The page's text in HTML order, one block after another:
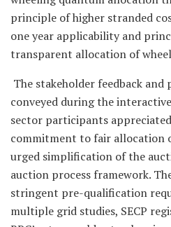
principle of higher stranded
one year applicability and
transparent allocation of
The stakeholder feedback
conveyed during the
sector participants
commitment to fair allocation
urged simplification of the
auction process framework.
stringent pre-qualification
multiple grid studies, SECP